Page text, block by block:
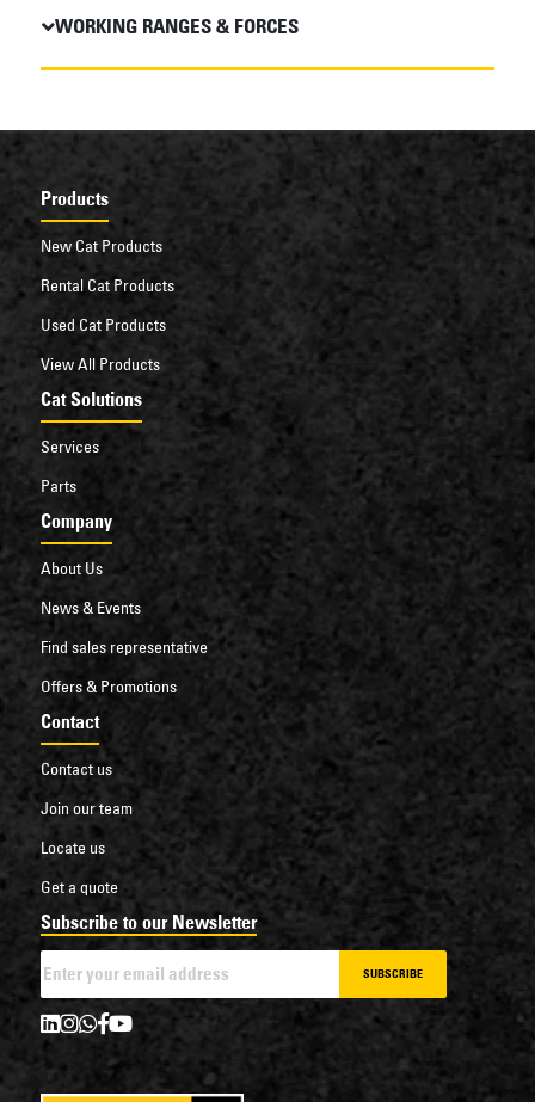
WORKING RANGES & FORCES
Products
New Cat Products
Rental Cat Products
Used Cat Products
View All Products
Cat Solutions
Services
Parts
Company
About Us
News & Events
Find sales representative
Offers & Promotions
Contact
Contact us
Join our team
Locate us
Get a quote
Subscribe to our Newsletter
SUBSCRIBE